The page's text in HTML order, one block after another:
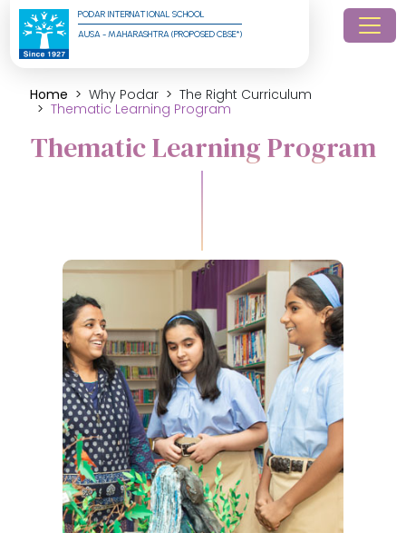
PODAR INTERNATIONAL SCHOOL
AUSA - MAHARASHTRA (PROPOSED CBSE*)
Home Why Podar
The Right Curriculum
Thematic Learning Program
Thematic Learning Program